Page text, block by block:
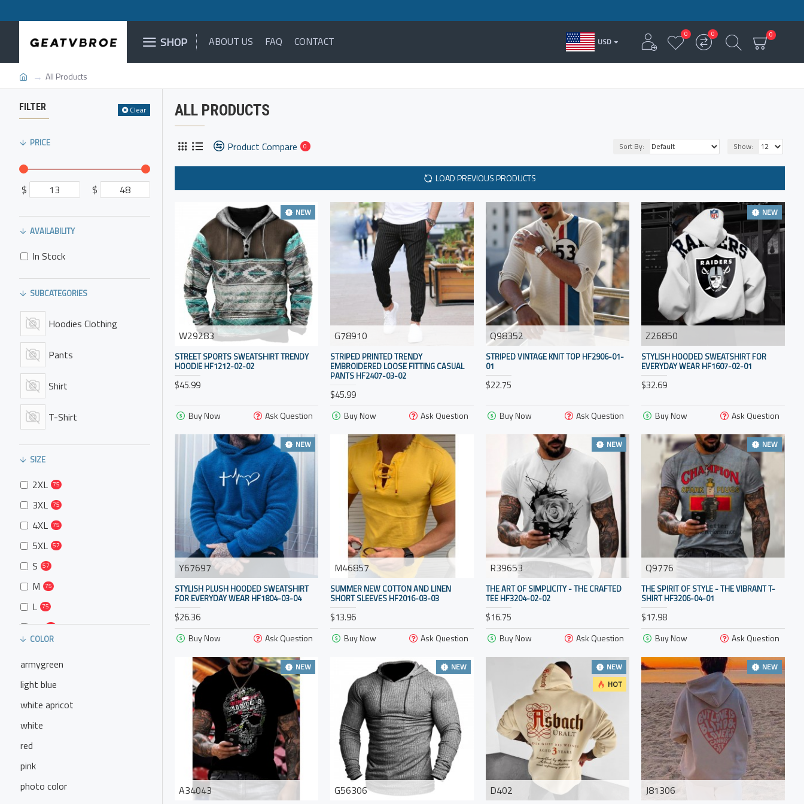
SHOP ABOUT US FAQ CONTACT USD
0 0 0
All Products
FILTER Clear
PRICE
$ $
SUBCATEGORIES
Hoodies Clothing
Pants
Shirt
T-Shirt
SIZE
2XL 75
3XL 75
4XL 75
5XL 57
S 57
M 75
L 75
XL 75
COLOR
armygreen
light blue
white apricot
white
red
pink
photo color
AVAILABILITY
In Stock
ALL PRODUCTS
Product Compare 0 Sort By: Show:
LOAD PREVIOUS PRODUCTS
NEW
W29283
STREET SPORTS SWEATSHIRT TRENDY
HOODIE HF1212-02-02
$45.99
Buy Now Ask Question
G78910
STRIPED PRINTED TRENDY
EMBROIDERED LOOSE FITTING CASUAL
PANTS HF2407-03-02
$45.99
Buy Now Ask Question
Q98352
STRIPED VINTAGE KNIT TOP HF2906-01-
01
$22.75
Buy Now Ask Question
NEW
Z26850
STYLISH HOODED SWEATSHIRT FOR
EVERYDAY WEAR HF1607-02-01
$32.69
Buy Now Ask Question
NEW
Y67697
STYLISH PLUSH HOODED SWEATSHIRT
FOR EVERYDAY WEAR HF1804-03-04
$26.36
Buy Now Ask Question
M46857
SUMMER NEW COTTON AND LINEN
SHORT SLEEVES HF2016-03-03
$13.96
Buy Now Ask Question
NEW
R39653
THE ART OF SIMPLICITY - THE CRAFTED
TEE HF3204-02-02
$16.75
Buy Now Ask Question
NEW
Q9776
THE SPIRIT OF STYLE - THE VIBRANT T-
SHIRT HF3206-04-01
$17.98
Buy Now Ask Question
NEW
A34043
NEW
G56306
NEW
HOT
D402
NEW
J81306